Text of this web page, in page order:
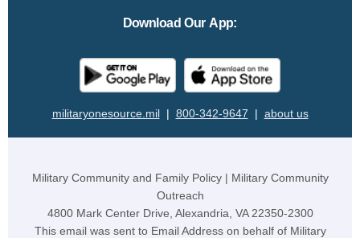
Download Our App:
militaryonesource.mil| 800-342-9647 | about us
Military Community and Family Policy | Military Community
Outreach
4800 Mark Center Drive, Alexandria, VA 22350-2300
This email was sent to Email Address on behalf of Military